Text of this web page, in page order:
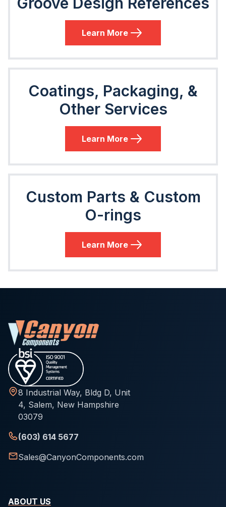
Learn More
Coatings, Packaging, &
Other Services
Learn More
Custom Parts & Custom
O-rings
Learn More
8 Industrial Way, Bldg D, Unit
4, Salem, New Hampshire
03079
(603) 614 5677
Sales@CanyonComponents.com
ABOUT US